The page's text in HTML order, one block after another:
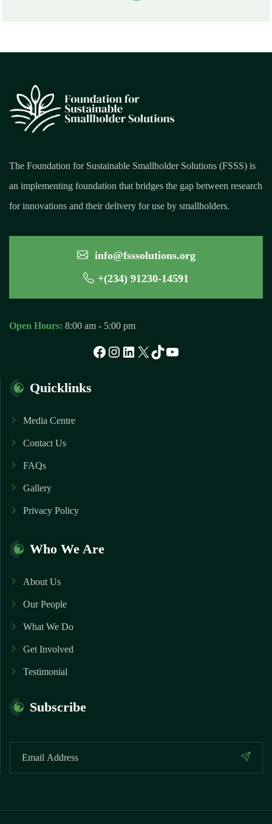
The Foundation for Sustainable Smallholder Solutions (FSSS) is
an implementing foundation that bridges the gap between research
for innovations and their delivery for use by smallholders.
info@fsssolutions.org
+(234) 91230-14591
Open Hours: 8:00 am - 5:00 pm
Facebook
Instagram
LinkedIn
X TikTok
YouTube
Quicklinks
Media Centre
Contact Us
FAQs
Gallery
Privacy Policy
Who We Are
About Us
Our People
What We Do
Get Involved
Testimonial
Subscribe